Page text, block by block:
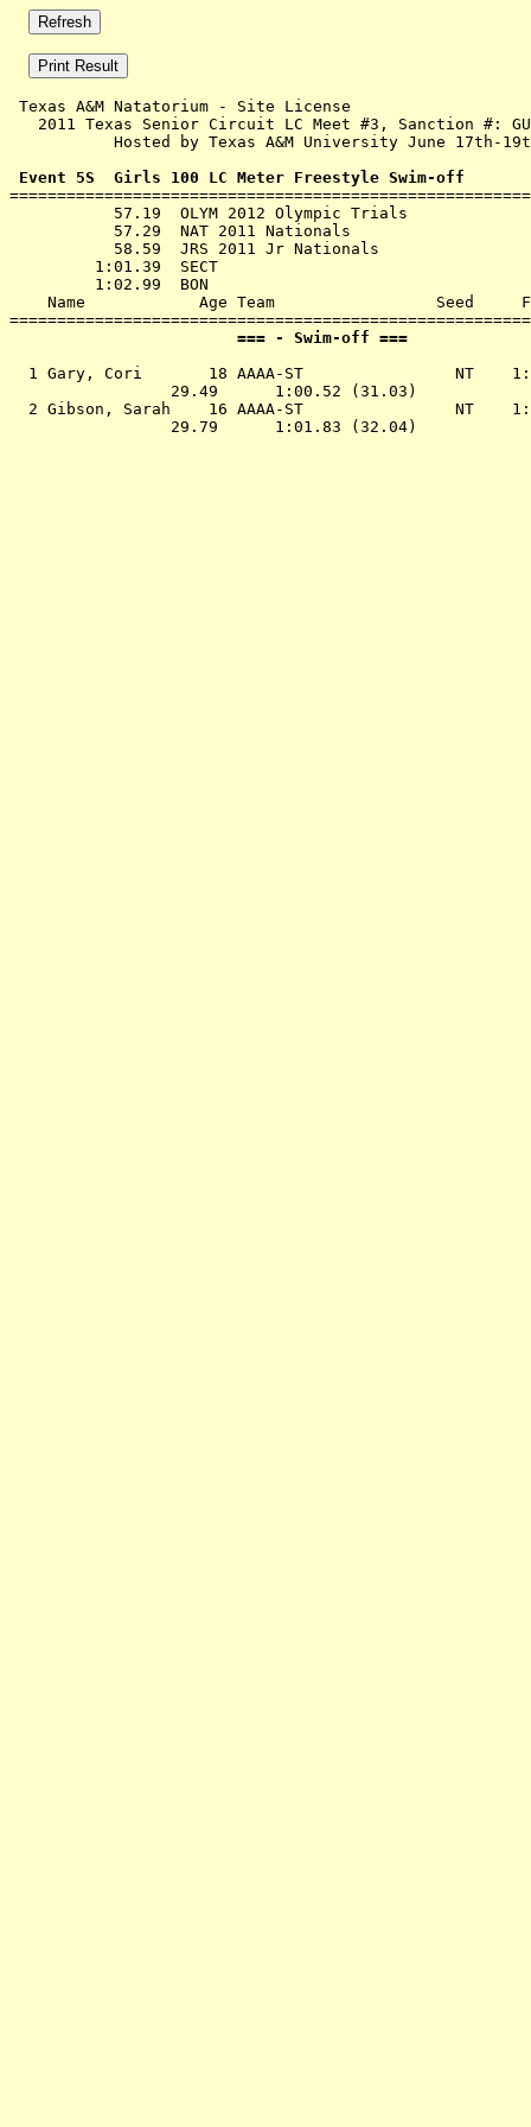
Texas A&M Natatorium - Site License
2011 Texas Senior Circuit LC Meet #3, Sanction
Hosted by Texas A&M University
Event 5S  Girls 100 LC Meter Freestyle Swim-off
           57.19  OLYM 2012 Olympic Trials
           57.29  NAT 2011 Nationals
           58.59  JRS 2011 Jr Nationals
         1:01.39  SECT
         1:02.99  BON
Name            Age Team
=== -
1 Gary, Cori       18 AAAA-ST                NT
                 29.49      1:00.52 (31.03)
2 Gibson, Sarah    16 AAAA-ST                NT